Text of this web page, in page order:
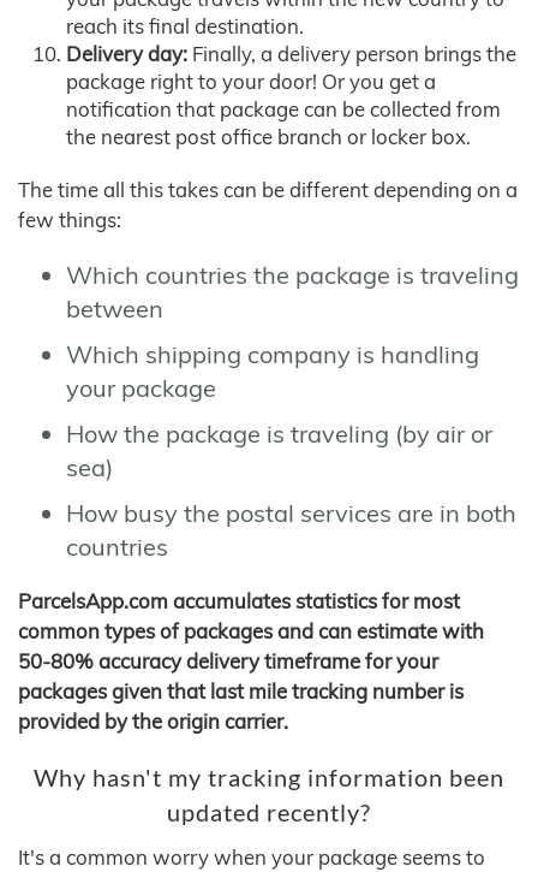
reach its final destination.
Delivery day: Finally, a delivery person brings the
package right to your door! Or you get a
notification that package can be collected from
the nearest post office branch or locker box.
The time all this takes can be different depending on a
few things:
Which countries the package is traveling
between
Which shipping company is handling
your package
How the package is traveling (by air or
sea)
How busy the postal services are in both
countries
ParcelsApp.com accumulates statistics for most
common types of packages and can estimate with
50-80% accuracy delivery timeframe for your
packages given that last mile tracking number is
provided by the origin carrier.
Why hasn't my tracking information been
updated recently?
It's a common worry when your package seems to